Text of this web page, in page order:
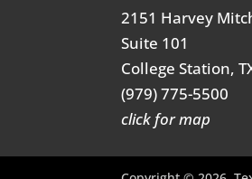
2151 Harvey
Suite 101
College Station,
(979) 775-5500
click for map